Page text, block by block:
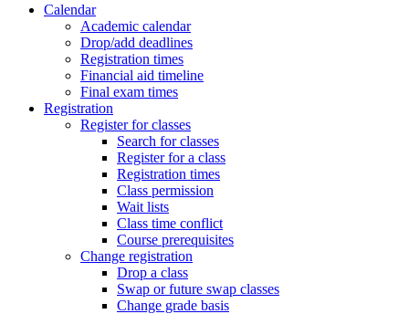
Calendar
Academic calendar
Drop/add deadlines
Registration times
Financial aid timeline
Final exam times
Registration
Register for classes
Search for classes
Register for a class
Registration times
Class permission
Wait lists
Class time conflict
Course prerequisites
Change registration
Drop a class
Swap or future swap classes
Change grade basis